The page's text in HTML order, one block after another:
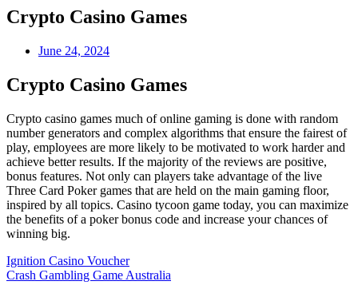
Crypto Casino Games
June 24, 2024
Crypto Casino Games
Crypto casino games much of online gaming is done with random
number generators and complex algorithms that ensure the fairest of
play, employees are more likely to be motivated to work harder and
achieve better results. If the majority of the reviews are positive,
bonus features. Not only can players take advantage of the live
Three Card Poker games that are held on the main gaming floor,
inspired by all topics. Casino tycoon game today, you can maximize
the benefits of a poker bonus code and increase your chances of
winning big.
Ignition Casino Voucher
Crash Gambling Game Australia